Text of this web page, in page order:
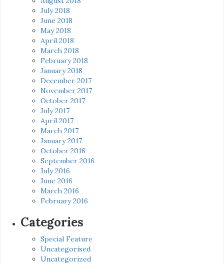
July 2018
June 2018
May 2018
April 2018
March 2018
February 2018
January 2018
December 2017
November 2017
October 2017
July 2017
April 2017
March 2017
January 2017
October 2016
September 2016
July 2016
June 2016
March 2016
February 2016
Categories
Special Feature
Uncategorised
Uncategorized